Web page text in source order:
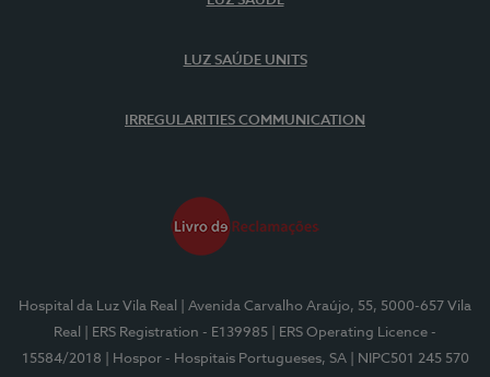
LUZ SAÚDE UNITS
IRREGULARITIES COMMUNICATION
Hospital da Luz Vila Real
| Avenida Carvalho Araújo, 55, 5000-657 Vila
Real
| ERS Registration - E139985
| ERS Operating Licence -
15584/2018
| Hospor - Hospitais Portugueses, SA | NIPC501 245 570